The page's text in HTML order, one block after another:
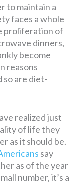
to maintain a
faces a whole
proliferation of
dinners,
become
reasons
so are diet-
realized just
of life they
as it should be.
say
as of the year
number, it’s a